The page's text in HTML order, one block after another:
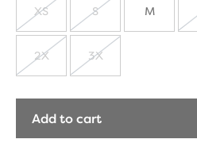
colours
SOLD
OUT
XS
OUT
S M
SOLD
OUT
2X
OUT
3X
Add to cart